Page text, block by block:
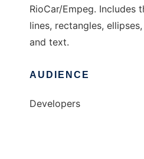
RioCar/Empeg. Includes
lines, rectangles,
and text.
AUDIENCE
Developers